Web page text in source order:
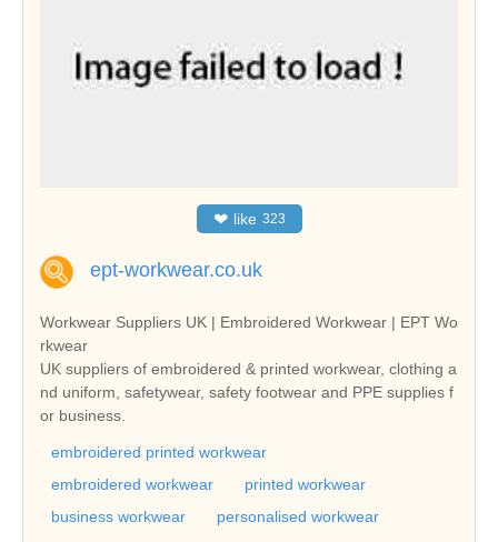
❤ like 323
ept-workwear.co.uk
Workwear Suppliers UK | Embroidered Workwear | EPT Wo
rkwear
UK suppliers of embroidered & printed workwear, clothing a
nd uniform, safetywear, safety footwear and PPE supplies f
or business.
embroidered printed workwear
embroidered workwear
printed workwear
business workwear
personalised workwear